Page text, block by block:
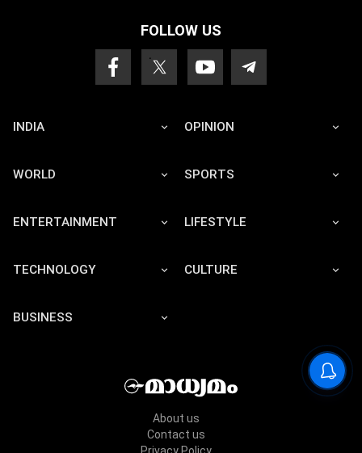
FOLLOW US
INDIA OPINION
WORLD SPORTS
ENTERTAINMENT LIFESTYLE
TECHNOLOGY CULTURE
BUSINESS
About us
Contact us
Privacy Policy